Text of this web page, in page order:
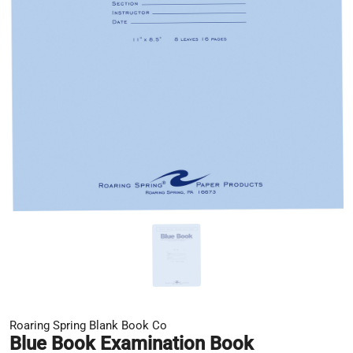
Roaring Spring Blank Book Co
Blue Book Examination Book